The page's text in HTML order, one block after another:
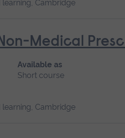
Cambridge
Medical
Available as
Short course
Cambridge